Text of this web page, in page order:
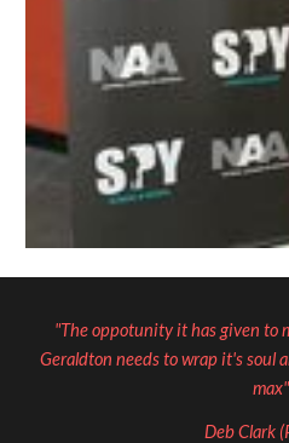
"The oppotunity it has given to
Geraldton needs to wrap it's soul
max"
Deb Clark